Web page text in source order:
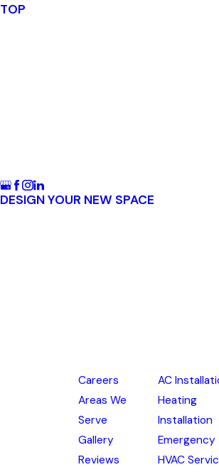
TOP
DESIGN YOUR NEW SPACE
Careers
Areas We
Serve
Gallery
Reviews
AC
Heating
Installation
Emergency
HVAC